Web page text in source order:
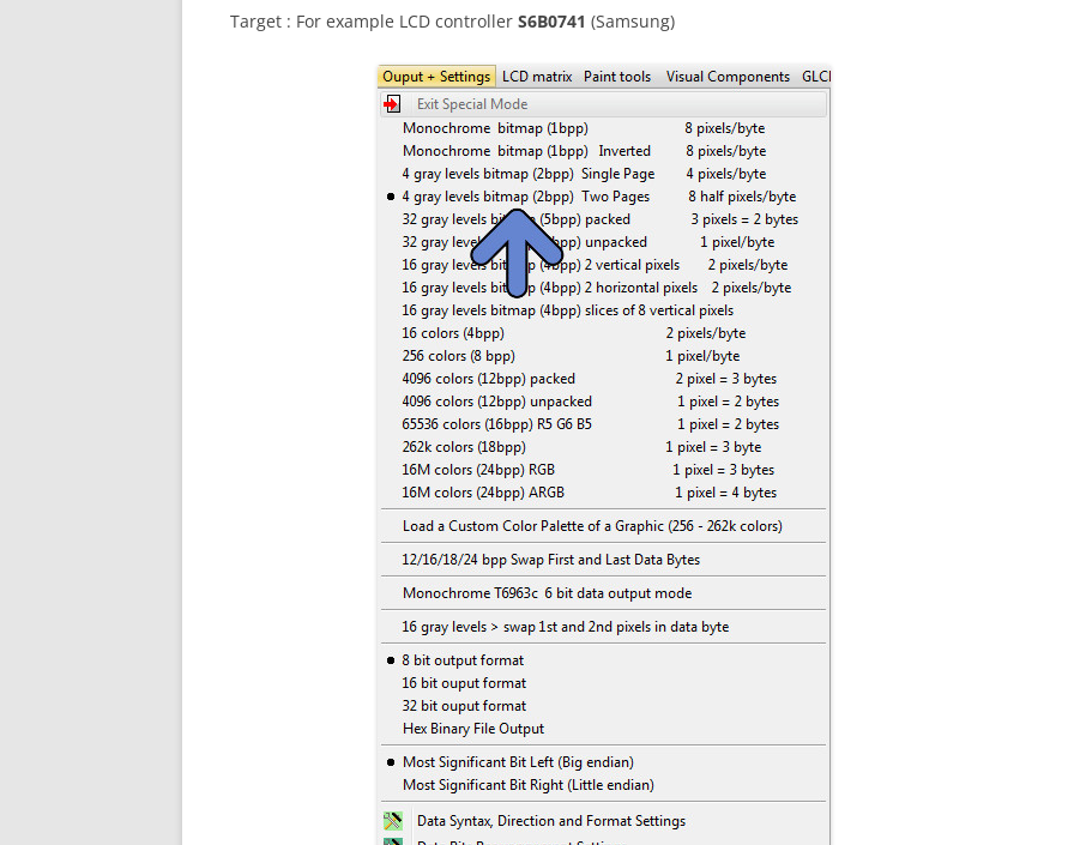
Target : For example LCD controller S6B0741 (Samsung)